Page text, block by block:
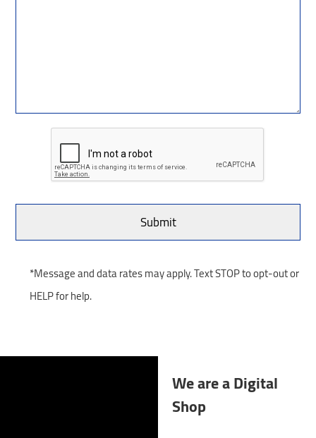
*Message and data rates may apply. Text STOP to opt-out or
HELP for help.
We are a Digital
Shop